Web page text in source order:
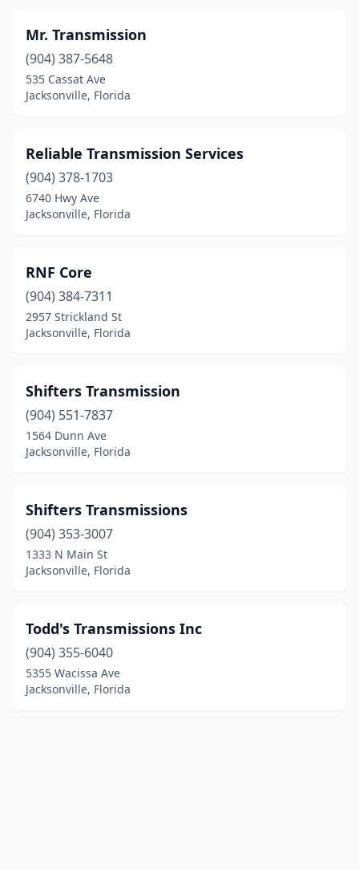
Mr. Transmission
(904) 387-5648
535 Cassat Ave
Jacksonville, Florida
Reliable Transmission Services
(904) 378-1703
6740 Hwy Ave
Jacksonville, Florida
RNF Core
(904) 384-7311
2957 Strickland St
Jacksonville, Florida
Shifters Transmission
(904) 551-7837
1564 Dunn Ave
Jacksonville, Florida
Shifters Transmissions
(904) 353-3007
1333 N Main St
Jacksonville, Florida
Todd's Transmissions Inc
(904) 355-6040
5355 Wacissa Ave
Jacksonville, Florida